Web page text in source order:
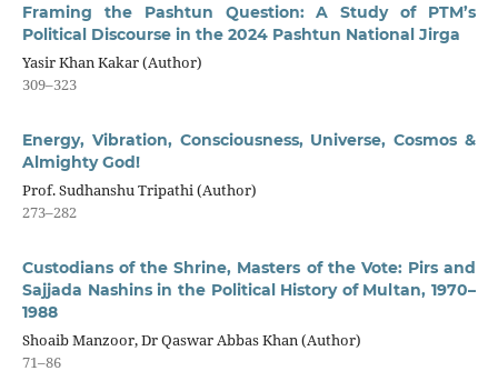
Framing the Pashtun Question: A Study of PTM’s
Political Discourse in the 2024 Pashtun National Jirga
Yasir Khan Kakar (Author)
309–323
Energy, Vibration, Consciousness, Universe, Cosmos &
Almighty God!
Prof. Sudhanshu Tripathi (Author)
273–282
Custodians of the Shrine, Masters of the Vote: Pirs and
Sajjada Nashins in the Political History of Multan, 1970–
1988
Shoaib Manzoor, Dr Qaswar Abbas Khan (Author)
71–86